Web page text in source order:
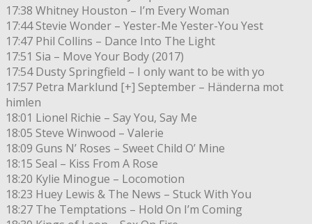
17:38 Whitney Houston – I’m Every Woman
17:44 Stevie Wonder – Yester-Me Yester-You Yest
17:47 Phil Collins – Dance Into The Light
17:51 Sia – Move Your Body (2017)
17:54 Dusty Springfield – I only want to be with yo
17:57 Petra Marklund [+] September – Händerna mot
himlen
18:01 Lionel Richie – Say You, Say Me
18:05 Steve Winwood – Valerie
18:09 Guns N’ Roses – Sweet Child O’ Mine
18:15 Seal – Kiss From A Rose
18:20 Kylie Minogue – Locomotion
18:23 Huey Lewis & The News – Stuck With You
18:27 The Temptations – Hold On I’m Coming